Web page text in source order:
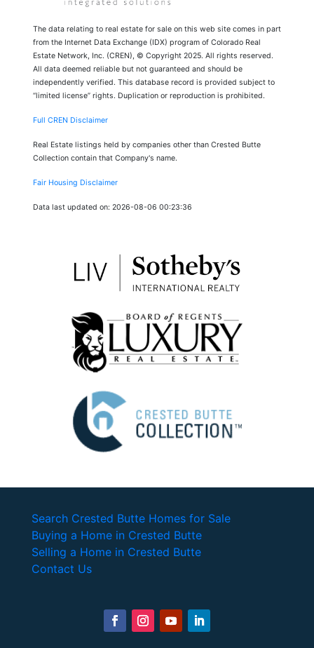
The data relating to real estate for sale on this web site comes in part
from the Internet Data Exchange (IDX) program of Colorado Real
Estate Network, Inc. (CREN), © Copyright 2025. All rights reserved.
All data deemed reliable but not guaranteed and should be
independently verified. This database record is provided subject to
“limited license” rights. Duplication or reproduction is prohibited.
Full CREN Disclaimer
Real Estate listings held by companies other than Crested Butte
Collection contain that Company's name.
Fair Housing Disclaimer
Data last updated on: 2026-08-06 00:23:36
Search Crested Butte Homes for Sale
Buying a Home in Crested Butte
Selling a Home in Crested Butte
Contact Us